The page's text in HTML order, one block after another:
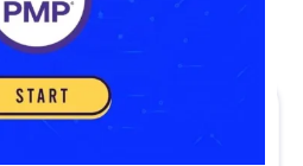
PMP Grads Say
the